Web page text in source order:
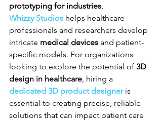
prototyping for industries
Whizzy Studios helps healthcare
professionals and researchers develop
intricate medical devices and patient-
specific models. For organizations
looking to explore the potential of 3D
design in healthcare , hiring a
dedicated 3D product designer is
essential to creating precise, reliable
solutions that can impact patient care